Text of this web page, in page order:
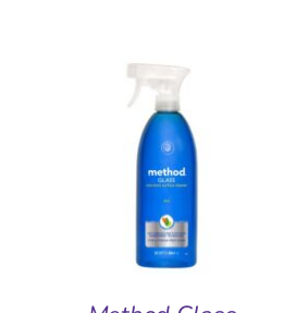
ADD TO BASKET
QUICK VIEW